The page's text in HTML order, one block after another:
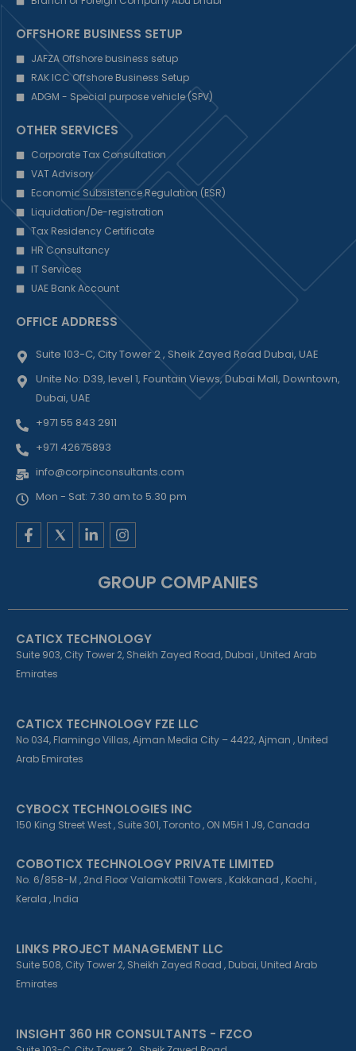
OFFSHORE BUSINESS SETUP
JAFZA Offshore business setup
RAK ICC Offshore Business Setup
ADGM - Special purpose vehicle (SPV)
OTHER SERVICES
Corporate Tax Consultation
VAT Advisory
Economic Subsistence Regulation (ESR)
Liquidation/De-registration
Tax Residency Certificate
HR Consultancy
IT Services
UAE Bank Account
OFFICE ADDRESS
Suite 103-C, City Tower 2 , Sheik Zayed Road Dubai, UAE
Unite No: D39, level 1, Fountain Views, Dubai Mall, Downtown,
Dubai, UAE
+971 55 843 2911
+971 42675893
info@corpinconsultants.com
Mon - Sat: 7.30 am to 5.30 pm
F
a
o
-
f
L
i
e
i
-
i
I
n
a
r
m
GROUP COMPANIES
CATICX TECHNOLOGY
Suite 903, City Tower 2, Sheikh Zayed Road, Dubai , United Arab
Emirates
CATICX TECHNOLOGY FZE LLC
No 034, Flamingo Villas, Ajman Media City – 4422, Ajman , United
Arab Emirates
CYBOCX TECHNOLOGIES INC
150 King Street West , Suite 301, Toronto , ON M5H 1 J9, Canada
COBOTICX TECHNOLOGY PRIVATE LIMITED
No. 6/858-M , 2nd Floor Valamkottil Towers , Kakkanad , Kochi ,
Kerala , India
LINKS PROJECT MANAGEMENT LLC
Suite 508, City Tower 2, Sheikh Zayed Road , Dubai, United Arab
Emirates
INSIGHT 360 HR CONSULTANTS - FZCO